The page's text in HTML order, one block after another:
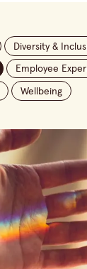
Diversity &
Employee
Wellbeing